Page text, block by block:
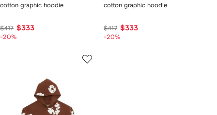
cotton graphic hoodie
$417 $333
-20%
cotton graphic hoodie
$417 $333
-20%